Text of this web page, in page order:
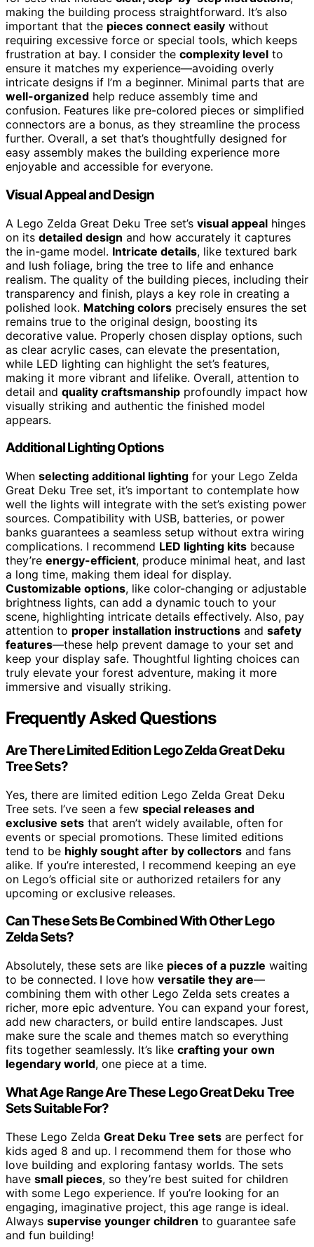
making the building process straightforward. It’s also
important that the pieces connect easily without
requiring excessive force or special tools, which keeps
frustration at bay. I consider the complexity level to
ensure it matches my experience—avoiding overly
intricate designs if I’m a beginner. Minimal parts that are
well-organized help reduce assembly time and
confusion. Features like pre-colored pieces or simplified
connectors are a bonus, as they streamline the process
further. Overall, a set that’s thoughtfully designed for
easy assembly makes the building experience more
enjoyable and accessible for everyone.
Visual Appeal and Design
A Lego Zelda Great Deku Tree set’s visual appeal hinges
on its detailed design and how accurately it captures
the in-game model. Intricate details, like textured bark
and lush foliage, bring the tree to life and enhance
realism. The quality of the building pieces, including their
transparency and finish, plays a key role in creating a
polished look. Matching colors precisely ensures the set
remains true to the original design, boosting its
decorative value. Properly chosen display options, such
as clear acrylic cases, can elevate the presentation,
while LED lighting can highlight the set’s features,
making it more vibrant and lifelike. Overall, attention to
detail and quality craftsmanship profoundly impact how
visually striking and authentic the finished model
appears.
Additional Lighting Options
When selecting additional lighting for your Lego Zelda
Great Deku Tree set, it’s important to contemplate how
well the lights will integrate with the set’s existing power
sources. Compatibility with USB, batteries, or power
banks guarantees a seamless setup without extra wiring
complications. I recommend LED lighting kits because
they’re energy-efficient, produce minimal heat, and last
a long time, making them ideal for display.
Customizable options, like color-changing or adjustable
brightness lights, can add a dynamic touch to your
scene, highlighting intricate details effectively. Also, pay
attention to proper installation instructions and safety
features—these help prevent damage to your set and
keep your display safe. Thoughtful lighting choices can
truly elevate your forest adventure, making it more
immersive and visually striking.
Frequently Asked Questions
Are There Limited Edition Lego Zelda Great Deku
Tree Sets?
Yes, there are limited edition Lego Zelda Great Deku
Tree sets. I’ve seen a few special releases and
exclusive sets that aren’t widely available, often for
events or special promotions. These limited editions
tend to be highly sought after by collectors and fans
alike. If you’re interested, I recommend keeping an eye
on Lego’s official site or authorized retailers for any
upcoming or exclusive releases.
Can These Sets Be Combined With Other Lego
Zelda Sets?
Absolutely, these sets are like pieces of a puzzle waiting
to be connected. I love how versatile they are—
combining them with other Lego Zelda sets creates a
richer, more epic adventure. You can expand your forest,
add new characters, or build entire landscapes. Just
make sure the scale and themes match so everything
fits together seamlessly. It’s like crafting your own
legendary world, one piece at a time.
What Age Range Are These Lego Great Deku Tree
Sets Suitable For?
These Lego Zelda Great Deku Tree sets are perfect for
kids aged 8 and up. I recommend them for those who
love building and exploring fantasy worlds. The sets
have small pieces, so they’re best suited for children
with some Lego experience. If you’re looking for an
engaging, imaginative project, this age range is ideal.
Always supervise younger children to guarantee safe
and fun building!